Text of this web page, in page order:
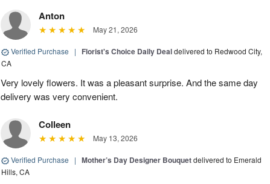
Anton
May 21, 2026
Verified Purchase | Florist's Choice Daily Dealdelivered to Redwood City,
CA
Very lovely flowers. It was a pleasant surprise. And the same day
delivery was very convenient.
Colleen
May 13, 2026
Verified Purchase | Mother’s Day Designer Bouquetdelivered to Emerald
Hills, CA